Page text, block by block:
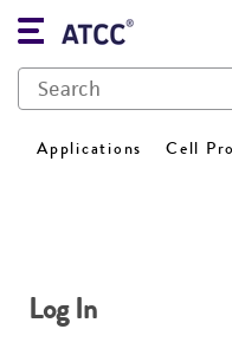
Applications Cell
Log In